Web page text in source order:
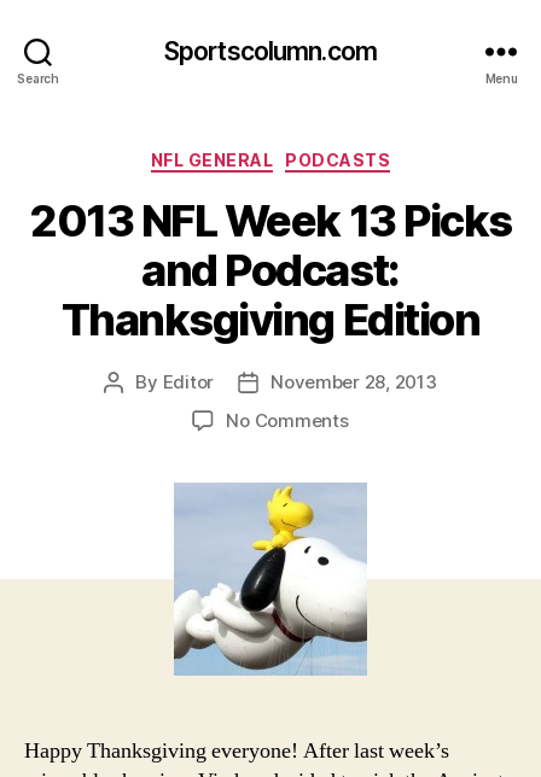
Search
Sportscolumn.com
Menu
Categories
NFL GENERAL PODCASTS
2013 NFL Week 13 Picks
and Podcast:
Thanksgiving Edition
Post
By Editor
Post
date
November 28, 2013
No Commentson
Picks
and
Podcast:
Thanksgiving
Edition
Happy Thanksgiving everyone! After last week’s